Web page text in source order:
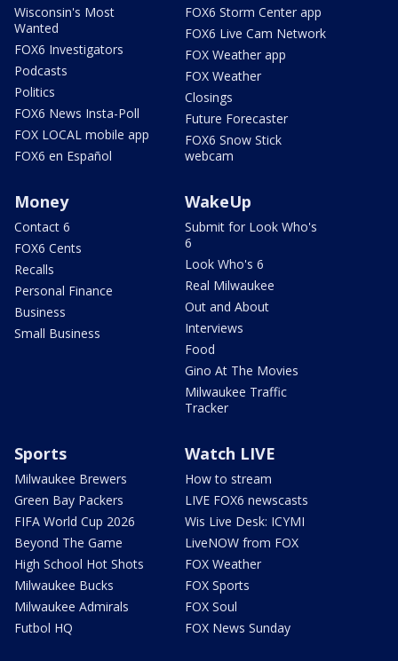
Wisconsin's Most
Wanted
FOX6 Investigators
Podcasts
Politics
FOX6 News Insta-Poll
FOX LOCAL mobile app
FOX6 en Español
FOX6 Storm Center app
FOX6 Live Cam Network
FOX Weather app
FOX Weather
Closings
Future Forecaster
FOX6 Snow Stick
webcam
Money
Contact 6
FOX6 Cents
Recalls
Personal Finance
Business
Small Business
WakeUp
Submit for Look Who's
6
Look Who's 6
Real Milwaukee
Out and About
Interviews
Food
Gino At The Movies
Milwaukee Traffic
Tracker
Sports
Milwaukee Brewers
Green Bay Packers
FIFA World Cup 2026
Beyond The Game
High School Hot Shots
Milwaukee Bucks
Milwaukee Admirals
Futbol HQ
Watch LIVE
How to stream
LIVE FOX6 newscasts
Wis Live Desk: ICYMI
LiveNOW from FOX
FOX Weather
FOX Sports
FOX Soul
FOX News Sunday